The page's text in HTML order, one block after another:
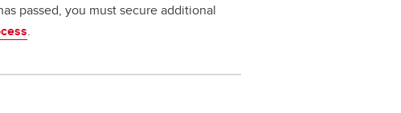
passed, you must secure additional
.